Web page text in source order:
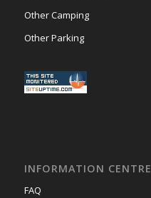
Other Camping
Other Parking
INFORMATION CENTRE
FAQ